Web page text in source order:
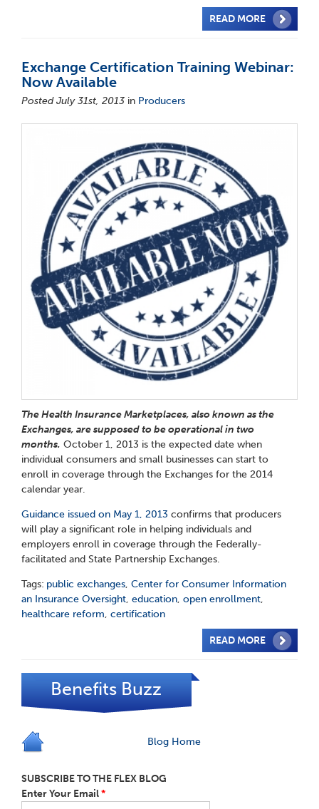
READ MORE
Exchange Certification Training Webinar:
Now Available
Posted July 31st, 2013 in Producers
The Health Insurance Marketplaces, also known as the
Exchanges, are supposed to be operational in two
months. October 1, 2013 is the expected date when
individual consumers and small businesses can start to
enroll in coverage through the Exchanges for the 2014
calendar year.
Guidance issued on May 1, 2013 confirms that producers
will play a significant role in helping individuals and
employers enroll in coverage through the Federally-
facilitated and State Partnership Exchanges.
Tags: public exchanges, Center for Consumer Information
an Insurance Oversight, education, open enrollment,
healthcare reform, certification
READ MORE
Benefits Buzz
Blog Home
SUBSCRIBE TO THE FLEX BLOG
Enter Your Email*